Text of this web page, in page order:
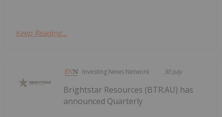
Keep Reading...
Investing News Network 30 July
Brightstar Resources (BTR:AU) has
announced Quarterly